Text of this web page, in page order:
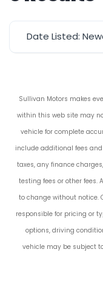
Date Listed:
Sullivan Motors makes
within this web site may
vehicle for complete
include additional fees
taxes, any finance
testing fees or other
to change without notice.
responsible for pricing or
options, driving
vehicle may be subject